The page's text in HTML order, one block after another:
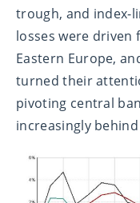
trough, and index-
losses were driven
Eastern Europe,
turned their
pivoting central
increasingly